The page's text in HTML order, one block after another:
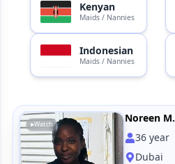
Kenyan
Maids / Nannies
Indonesian
Maids / Nannies
Watch
Noreen M.
36year
Dubai